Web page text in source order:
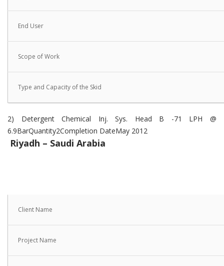
End User
Scope of Work
Type and Capacity of the Skid
2) Detergent Chemical Inj. Sys. Head B -71 LPH @
6.9BarQuantity2Completion DateMay 2012
Riyadh – Saudi Arabia
Client Name
Project Name